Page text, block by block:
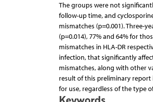
The groups were not
follow-up time, and
mismatches (p=0.001). Three-
(p=0.014), 77% and 64% for
mismatches in HLA-DR
infection, that significantly
mismatches, along with other
result of this preliminary
for use, regardless of the type